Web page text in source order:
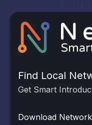
Find Local
Get Smart
Download